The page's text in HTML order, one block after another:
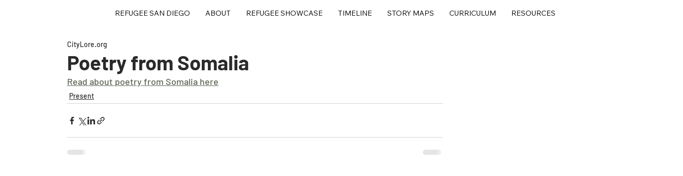
REFUGEE SAN DIEGO ABOUT REFUGEE SHOWCASE TIMELINE STORY MAPS CURRICULUM RESOURCES
Poetry from Somalia
CityLore.org
Read about poetry from Somalia here
Present